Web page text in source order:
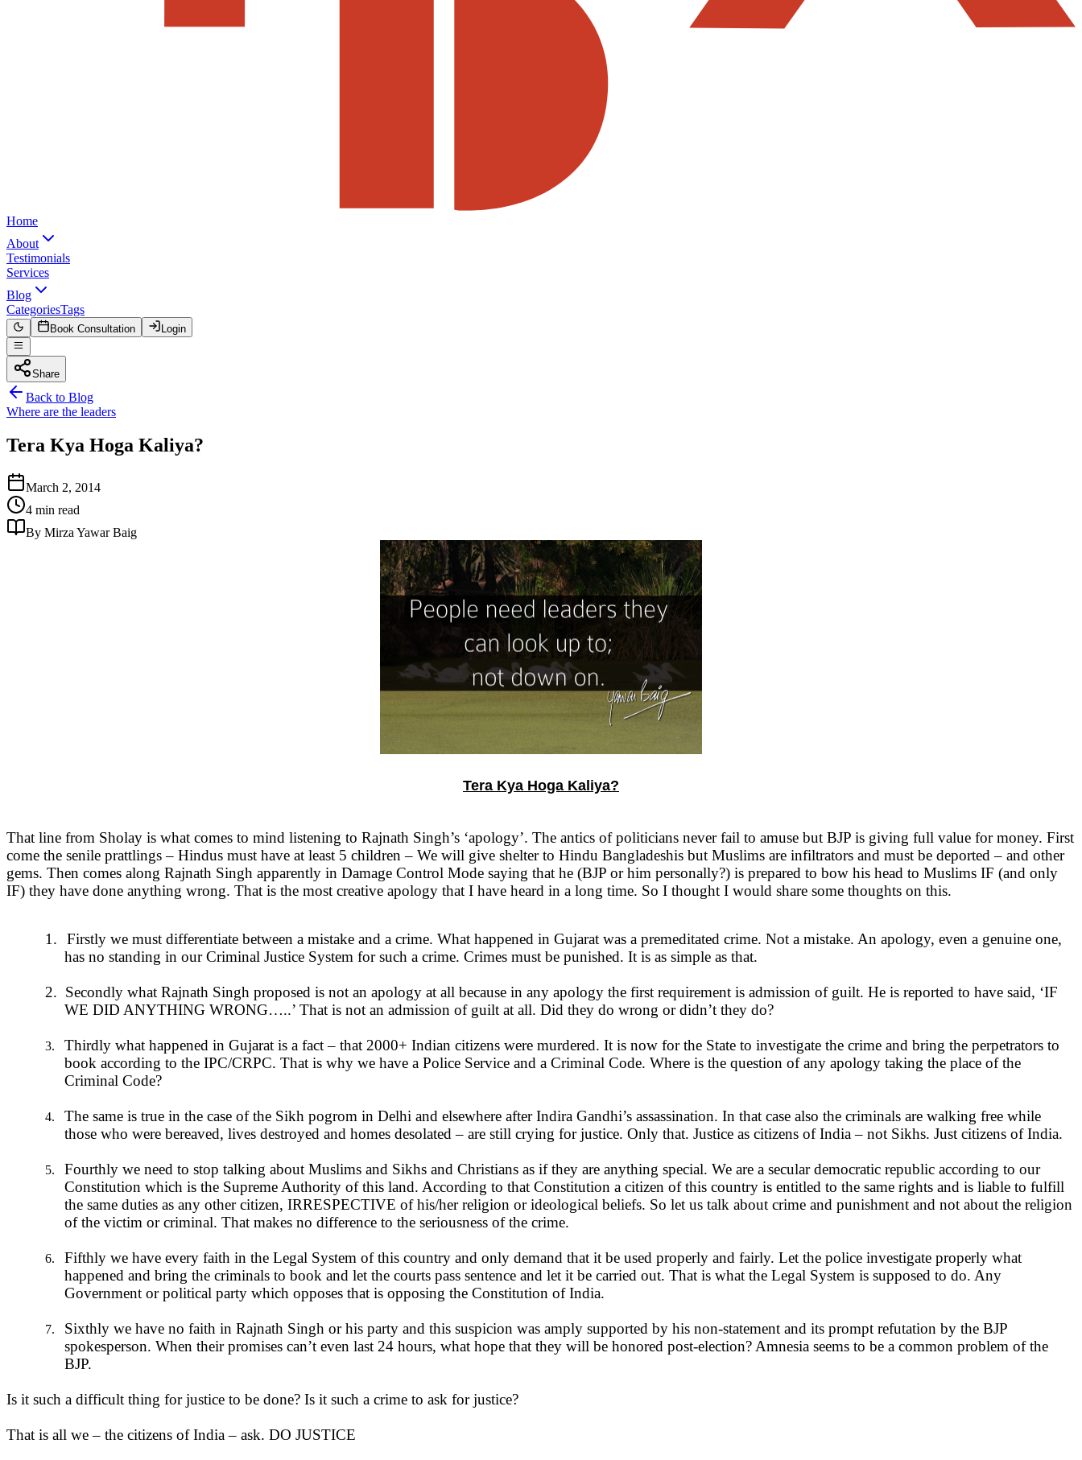
Home
About
Testimonials
Services
Blog
CategoriesTags
Book Consultation Login
Share
Back to Blog
Where are the leaders
Tera Kya Hoga Kaliya?
March 2, 2014
4 min read
By Mirza Yawar Baig
Tera Kya Hoga Kaliya?
That line from Sholay is what comes to mind listening to Rajnath Singh’s ‘apology’. The antics of politicians never fail to amuse but BJP is giving full value for money. First
come the senile prattlings – Hindus must have at least 5 children – We will give shelter to Hindu Bangladeshis but Muslims are infiltrators and must be deported – and other
gems. Then comes along Rajnath Singh apparently in Damage Control Mode saying that he (BJP or him personally?) is prepared to bow his head to Muslims IF (and only
IF) they have done anything wrong. That is the most creative apology that I have heard in a long time. So I thought I would share some thoughts on this.
1.
Firstly we must differentiate between a mistake and a crime. What happened in Gujarat was a premeditated crime. Not a mistake. An apology, even a genuine one,
has no standing in our Criminal Justice System for such a crime. Crimes must be punished. It is as simple as that.
2. Secondly what Rajnath Singh proposed is not an apology at all because in any apology the first requirement is admission of guilt. He is reported to have said, ‘IF
WE DID ANYTHING WRONG…..’ That is not an admission of guilt at all. Did they do wrong or didn’t they do?
3.
Thirdly what happened in Gujarat is a fact – that 2000+ Indian citizens were murdered. It is now for the State to investigate the crime and bring the perpetrators to
book according to the IPC/CRPC. That is why we have a Police Service and a Criminal Code. Where is the question of any apology taking the place of the
Criminal Code?
4.
The same is true in the case of the Sikh pogrom in Delhi and elsewhere after Indira Gandhi’s assassination. In that case also the criminals are walking free while
those who were bereaved, lives destroyed and homes desolated – are still crying for justice. Only that. Justice as citizens of India – not Sikhs. Just citizens of India.
5.
Fourthly we need to stop talking about Muslims and Sikhs and Christians as if they are anything special. We are a secular democratic republic according to our
Constitution which is the Supreme Authority of this land. According to that Constitution a citizen of this country is entitled to the same rights and is liable to fulfill
the same duties as any other citizen, IRRESPECTIVE of his/her religion or ideological beliefs. So let us talk about crime and punishment and not about the religion
of the victim or criminal. That makes no difference to the seriousness of the crime.
6.
Fifthly we have every faith in the Legal System of this country and only demand that it be used properly and fairly. Let the police investigate properly what
happened and bring the criminals to book and let the courts pass sentence and let it be carried out. That is what the Legal System is supposed to do. Any
Government or political party which opposes that is opposing the Constitution of India.
7.
Sixthly we have no faith in Rajnath Singh or his party and this suspicion was amply supported by his non-statement and its prompt refutation by the BJP
spokesperson. When their promises can’t even last 24 hours, what hope that they will be honored post-election? Amnesia seems to be a common problem of the
BJP.
Is it such a difficult thing for justice to be done? Is it such a crime to ask for justice?
That is all we – the citizens of India – ask. DO JUSTICE